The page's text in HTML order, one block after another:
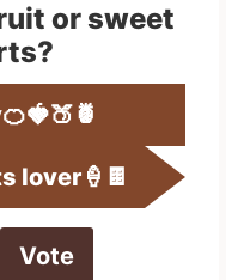
or sweet
lover🍦🍫
Vote